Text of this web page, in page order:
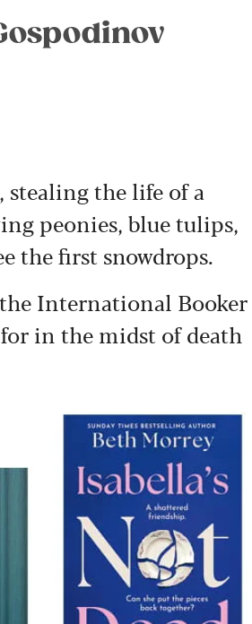
stealing the life of a
peonies, blue tulips,
the first snowdrops.
International Booker
in the midst of death